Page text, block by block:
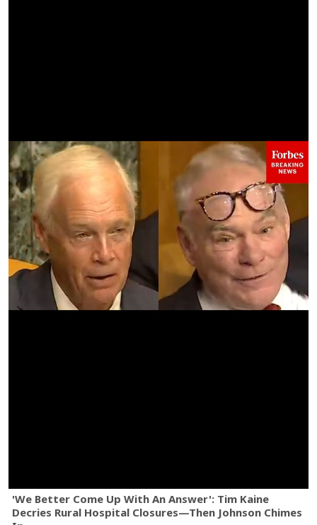
'We Better Come Up With An Answer': Tim Kaine
Decries Rural Hospital Closures—Then Johnson Chimes